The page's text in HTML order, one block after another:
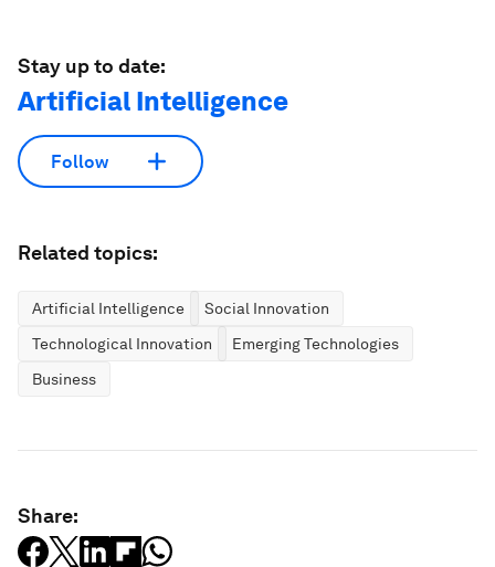
Stay up to date:
Artificial Intelligence
Follow
Related topics:
Artificial Intelligence
Social Innovation
Technological Innovation
Emerging Technologies
Business
Share: